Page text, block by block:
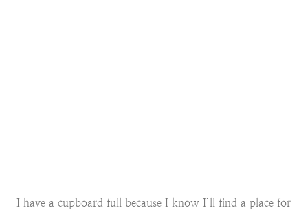
I have a cupboard full because I know I’ll find a place for